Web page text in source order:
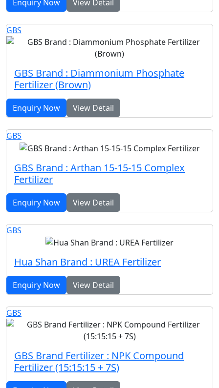
Enquiry Now View Detail
GBS
GBS Brand : Diammonium Phosphate
Fertilizer (Brown)
Enquiry Now View Detail
GBS
GBS Brand : Arthan 15-15-15 Complex
Fertilizer
Enquiry Now View Detail
GBS
Hua Shan Brand : UREA Fertilizer
Enquiry Now View Detail
GBS
GBS Brand Fertilizer : NPK Compound
Fertilizer (15:15:15 + 7S)